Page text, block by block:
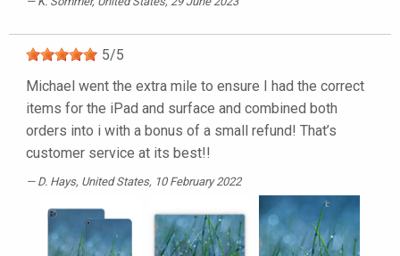
5/5
Michael went the extra mile to ensure I had the correct
items for the iPad and surface and combined both
orders into i with a bonus of a small refund! That’s
customer service at its best!!
D. Hays, United States, 10 February 2022